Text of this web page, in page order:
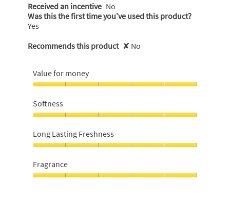
Received an incentive No
Was this the first time you’ve used this product?
Yes
Recommends this product ✘ No
Value for money
for
money,
5
out
of
5
Softness
5
out
of
5
Long Lasting Freshness
Lasting
Freshness,
5
Fragrance